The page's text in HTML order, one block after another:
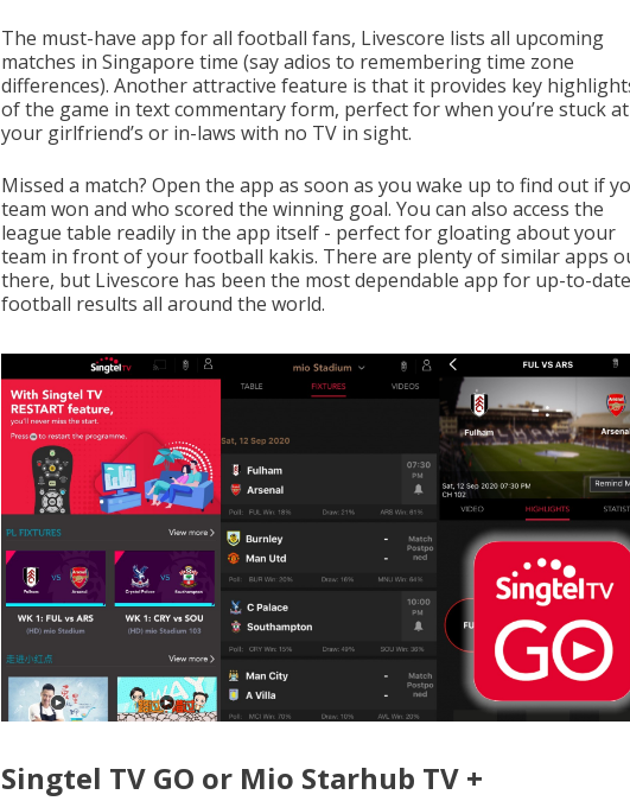
The must-have app for all football fans, Livescore lists all upcoming
matches in Singapore time (say adios to remembering time zone
differences). Another attractive feature is that it provides key
of the game in text commentary form, perfect for when you’re stuck at
your girlfriend’s or in-laws with no TV in sight.
Missed a match? Open the app as soon as you wake up to find out if
team won and who scored the winning goal. You can also access the
league table readily in the app itself - perfect for gloating about your
team in front of your football kakis. There are plenty of similar apps
there, but Livescore has been the most dependable app for up-to-date
football results all around the world.
Singtel TV GO or Mio Starhub TV +